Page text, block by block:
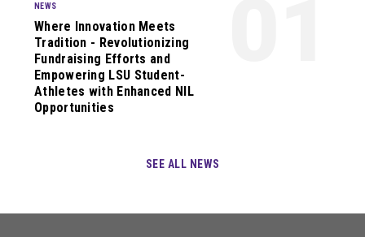
NEWS
Where Innovation Meets
Tradition - Revolutionizing
Fundraising Efforts and
Empowering LSU Student-
Athletes with Enhanced NIL
Opportunities
SEE ALL NEWS